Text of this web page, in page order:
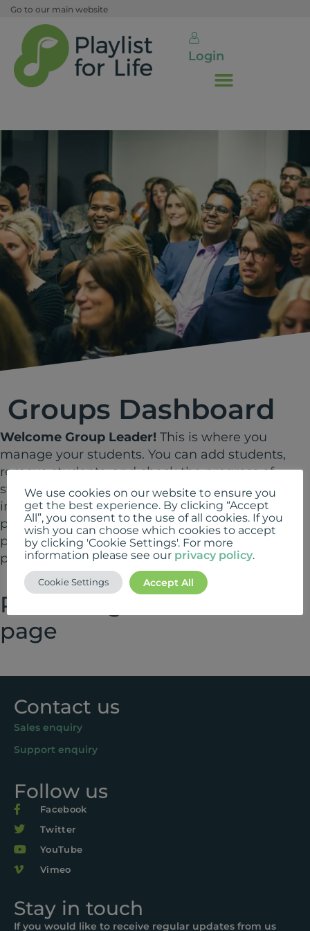
Go to our main website
Login
Groups Dashboard
Welcome Group Leader! This is where you
manage your students. You can add students,
remove students, and check the progress of
students using the tabs below. For step-by-step
instructions on how to carry out these tasks
please see ourcheatsheet. Please note, the
page layout has changed since this guide was
produced but the process is the same.
Please Login to view this
page
Contact us
Sales enquiry
Support enquiry
Follow us
Facebook
Twitter
YouTube
Vimeo
Stay in touch
If you would like to receive regular updates from us
We use cookies on our website to ensure you
get the best experience. By clicking “Accept
All”, you consent to the use of all cookies. If you
wish you can choose which cookies to accept
by clicking 'Cookie Settings'. For more
information please see our privacy policy.
Cookie Settings Accept All